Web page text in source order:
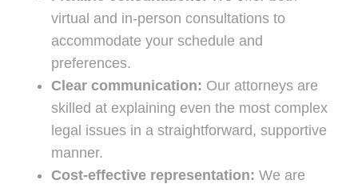
virtual and in-person consultations to
accommodate your schedule and
preferences.
Clear communication: Our attorneys are
skilled at explaining even the most complex
legal issues in a straightforward, supportive
manner.
Cost-effective representation: We are